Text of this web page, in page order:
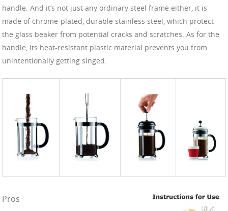
handle. And it’s not just any ordinary steel frame either, it is
made of chrome-plated, durable stainless steel, which protect
the glass beaker from potential cracks and scratches. As for the
handle, its heat-resistant plastic material prevents you from
unintentionally getting singed.
Pros